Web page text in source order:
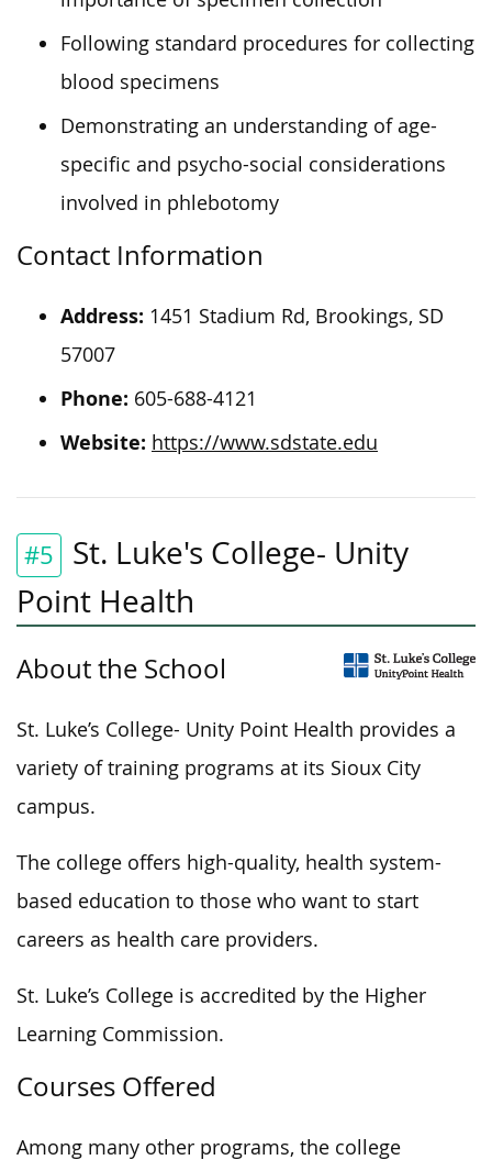
Following standard procedures for collecting
blood specimens
Demonstrating an understanding of age-
specific and psycho-social considerations
involved in phlebotomy
Contact Information
Address: 1451 Stadium Rd, Brookings, SD
57007
Phone: 605-688-4121
Website: https://www.sdstate.edu
#5
St. Luke's College- Unity
Point Health
About the School
St. Luke’s College- Unity Point Health provides a
variety of training programs at its Sioux City
campus.
The college offers high-quality, health system-
based education to those who want to start
careers as health care providers.
St. Luke’s College is accredited by the Higher
Learning Commission.
Courses Offered
Among many other programs, the college